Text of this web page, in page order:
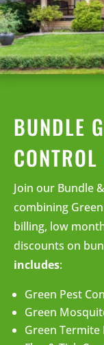
BUNDLE
Join our Bundle
combining
billing, low
discounts on
includes:
Green Pest
Green
Green